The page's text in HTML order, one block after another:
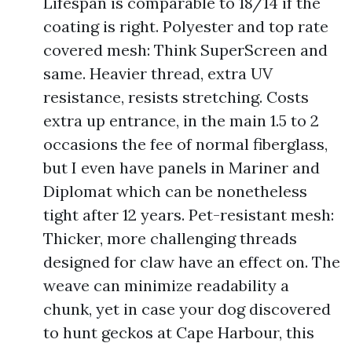
coating is right. Polyester and top rate
covered mesh: Think SuperScreen and
same. Heavier thread, extra UV
resistance, resists stretching. Costs
extra up entrance, in the main 1.5 to 2
occasions the fee of normal fiberglass,
but I even have panels in Mariner and
Diplomat which can be nonetheless
tight after 12 years. Pet-resistant mesh:
Thicker, more challenging threads
designed for claw have an effect on. The
weave can minimize readability a
chunk, yet in case your dog discovered
to hunt geckos at Cape Harbour, this